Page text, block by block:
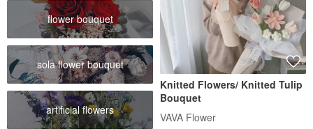
flower bouquet
sola flower bouquet
artificial flowers
Knitted Flowers/ Knitted Tulip
Bouquet
VAVA Flower